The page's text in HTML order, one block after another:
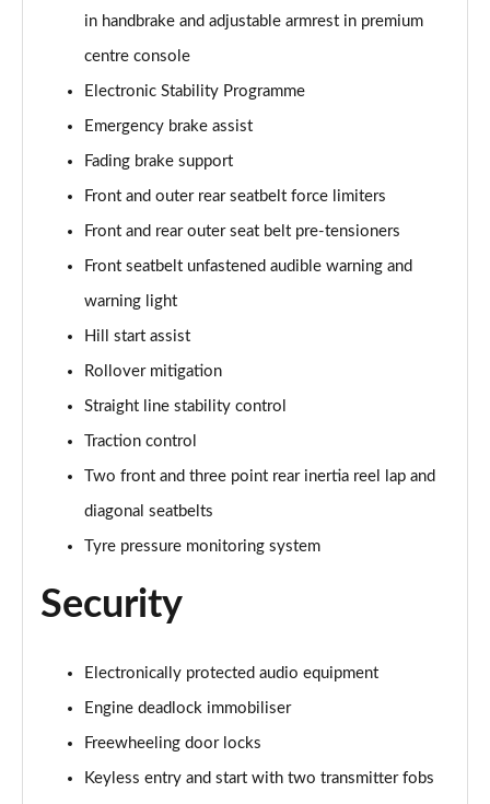
in handbrake and adjustable armrest in premium
centre console
Electronic Stability Programme
Emergency brake assist
Fading brake support
Front and outer rear seatbelt force limiters
Front and rear outer seat belt pre-tensioners
Front seatbelt unfastened audible warning and
warning light
Hill start assist
Rollover mitigation
Straight line stability control
Traction control
Two front and three point rear inertia reel lap and
diagonal seatbelts
Tyre pressure monitoring system
Security
Electronically protected audio equipment
Engine deadlock immobiliser
Freewheeling door locks
Keyless entry and start with two transmitter fobs